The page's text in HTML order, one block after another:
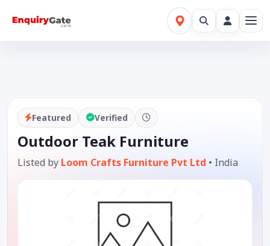
Featured Verified
Outdoor Teak Furniture
Listed by Loom Crafts Furniture Pvt Ltd • India